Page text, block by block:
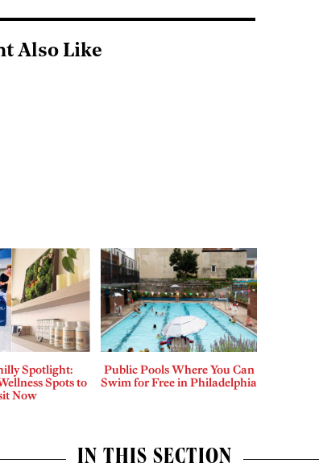
Also Like
Spotlight:
Spots to
Now
Public Pools Where You Can
Swim for Free in Philadelphia